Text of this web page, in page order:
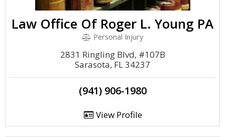
Law Office Of Roger L. Young PA
Personal Injury
2831 Ringling Blvd, #107B
Sarasota, FL 34237
(941) 906-1980
View Profile